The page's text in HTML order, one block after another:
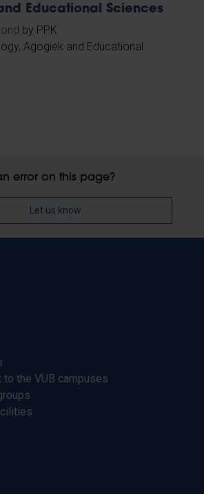
Educational Sciences
by PPK
Agogiek and Educational
error on this page?
Let us know
to the VUB campuses